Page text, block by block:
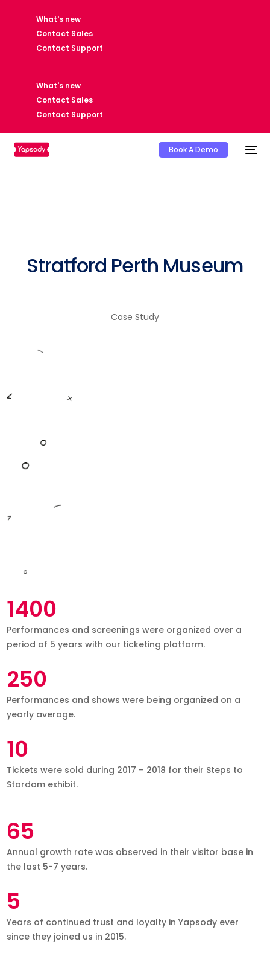
What's new
Contact Sales
Contact Support
What's new
Contact Sales
Contact Support
Book A Demo
Stratford Perth Museum
Case Study
1400
Performances and screenings were organized over a
period of 5 years with our ticketing platform.
250
Performances and shows were being organized on a
yearly average.
10
Tickets were sold during 2017 – 2018 for their Steps to
Stardom exhibit.
65
Annual growth rate was observed in their visitor base in
the last 5-7 years.
5
Years of continued trust and loyalty in Yapsody ever
since they joined us in 2015.